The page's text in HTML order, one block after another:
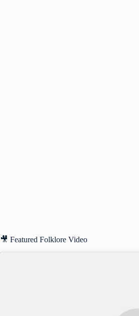
🎥 Featured Folklore Video